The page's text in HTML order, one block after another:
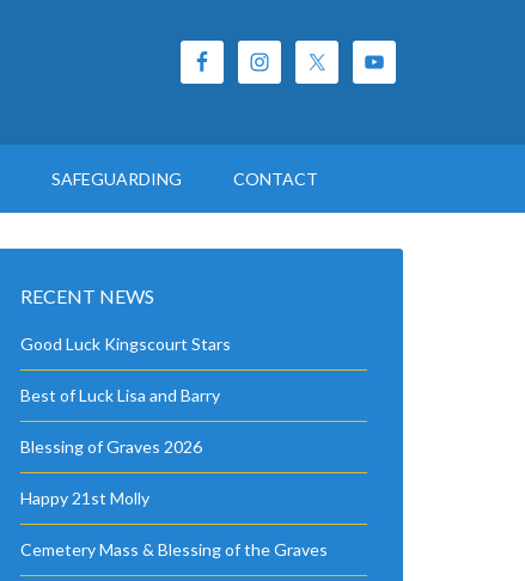
SAFEGUARDING CONTACT
RECENT NEWS
Good Luck Kingscourt Stars
Best of Luck Lisa and Barry
Blessing of Graves 2026
Happy 21st Molly
Cemetery Mass & Blessing of the Graves